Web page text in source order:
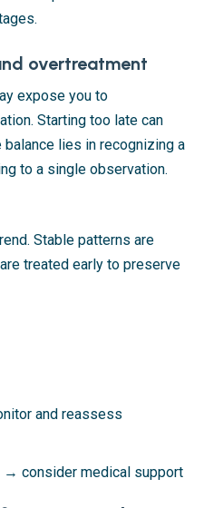
overtreatment
expose you to
Starting too late can
balance lies in recognizing a
to a single observation.
Stable patterns are
treated early to preserve
and reassess
consider medical support